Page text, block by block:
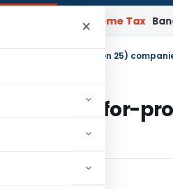
×
Pai Income Tax Bangalore
not-for-profit (Section 25)
not-for-